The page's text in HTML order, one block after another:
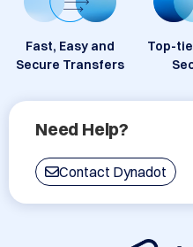
Fast, Easy and
Secure Transfers
Top-
Need Help?
Contact Dynadot